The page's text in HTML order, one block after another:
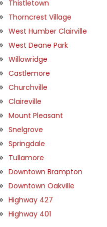
Thistletown
Thorncrest Village
West Humber Clairville
West Deane Park
Willowridge
Castlemore
Churchville
Claireville
Mount Pleasant
Snelgrove
Springdale
Tullamore
Downtown Brampton
Downtown Oakville
Highway 427
Highway 401